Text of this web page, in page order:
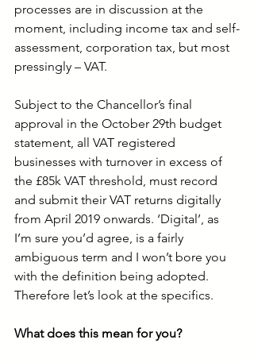
processes are in discussion at the
moment, including income tax and self-
assessment, corporation tax, but most
pressingly – VAT.
Subject to the Chancellor’s final
approval in the October 29th budget
statement, all VAT registered
businesses with turnover in excess of
the £85k VAT threshold, must record
and submit their VAT returns digitally
from April 2019 onwards. ‘Digital’, as
I’m sure you’d agree, is a fairly
ambiguous term and I won’t bore you
with the definition being adopted.
Therefore let’s look at the specifics.
What does this mean for you?